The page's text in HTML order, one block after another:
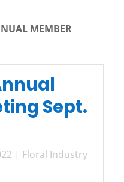
MEMBER
Sept.
| Floral Industry